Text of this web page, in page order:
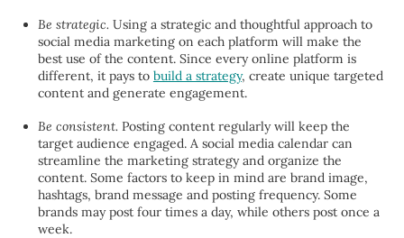
Be strategic. Using a strategic and thoughtful approach to
social media marketing on each platform will make the
best use of the content. Since every online platform is
different, it pays to build a strategy, create unique targeted
content and generate engagement.
Be consistent. Posting content regularly will keep the
target audience engaged. A social media calendar can
streamline the marketing strategy and organize the
content. Some factors to keep in mind are brand image,
hashtags, brand message and posting frequency. Some
brands may post four times a day, while others post once a
week.